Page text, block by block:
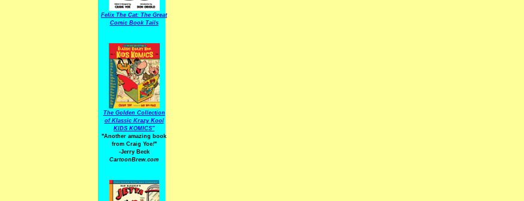
Felix The Cat: The Great
Comic Book Tails
The Golden Collection
of Klassic Krazy Kool
KIDS KOMICS"
"Another amazing book
from Craig Yoe!"
-Jerry Beck
CartoonBrew.com